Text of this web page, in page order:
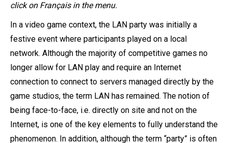
click on Français in the menu.
In a video game context, the LAN party was initially a
festive event where participants played on a local
network. Although the majority of competitive games no
longer allow for LAN play and require an Internet
connection to connect to servers managed directly by the
game studios, the term LAN has remained. The notion of
being face-to-face, i.e. directly on site and not on the
Internet, is one of the key elements to fully understand the
phenomenon. In addition, although the term “party” is often